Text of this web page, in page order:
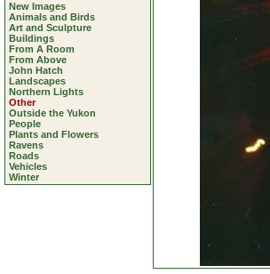
New Images
Animals and Birds
Art and Sculpture
Buildings
From A Room
From Above
John Hatch
Landscapes
Northern Lights
Other
Outside the Yukon
People
Plants and Flowers
Ravens
Roads
Vehicles
Winter